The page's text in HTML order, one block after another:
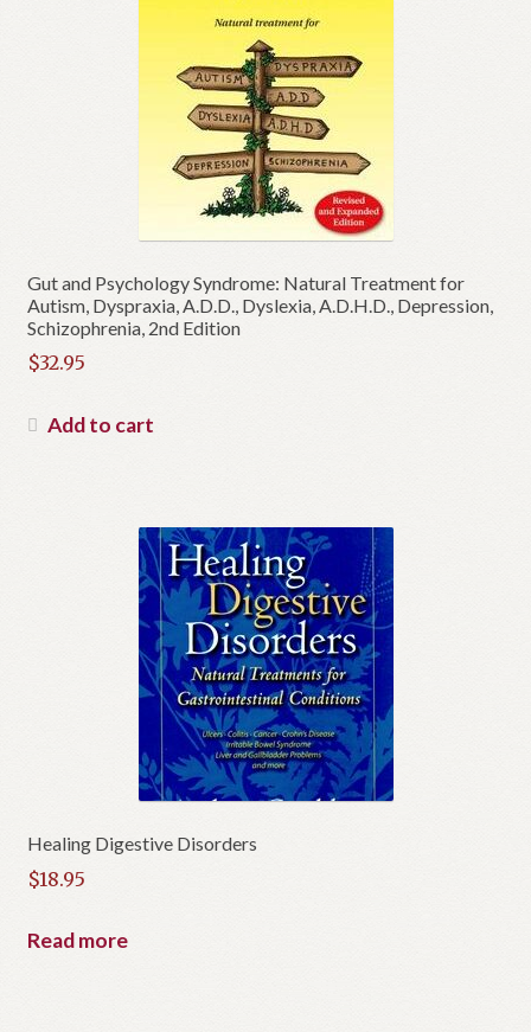
Gut and Psychology Syndrome: Natural Treatment for
Autism, Dyspraxia, A.D.D., Dyslexia, A.D.H.D., Depression,
Schizophrenia, 2nd Edition
$32.95
Add to cart
Healing Digestive Disorders
$18.95
Read more